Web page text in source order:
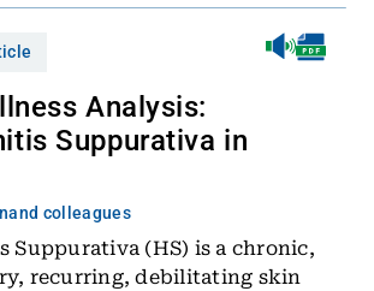
Analysis:
Suppurativa in
and colleagues
Suppurativa (HS) is a chronic,
recurring, debilitating skin